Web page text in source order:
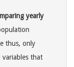
yearly
thus, only
that